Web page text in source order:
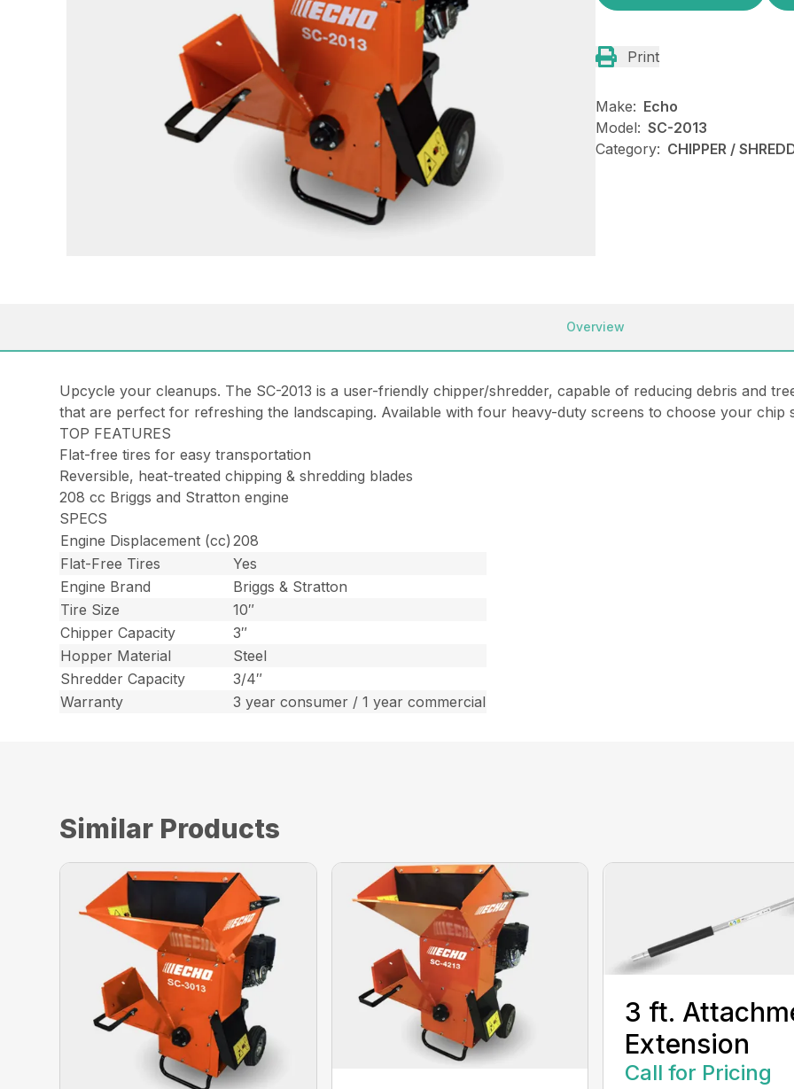
Print
Make: Echo
Model: SC-2013
Category: CHIPPER /
Overview
Upcycle your cleanups. The SC-2013 is a user-friendly chipper/shredder, capable of reducing debris and
that are perfect for refreshing the landscaping. Available with four heavy-duty screens to choose your chip
TOP FEATURES
Flat-free tires for easy transportation
Reversible, heat-treated chipping & shredding blades
208 cc Briggs and Stratton engine
SPECS
Engine Displacement (cc) 208
Flat-Free Tires
Yes
Engine Brand
Briggs & Stratton
Tire Size
10″
Chipper Capacity
3″
Hopper Material
Steel
Shredder Capacity
3/4″
Warranty
3 year consumer / 1 year commercial
Similar Products
3 ft.
Extension
Call for Pricing